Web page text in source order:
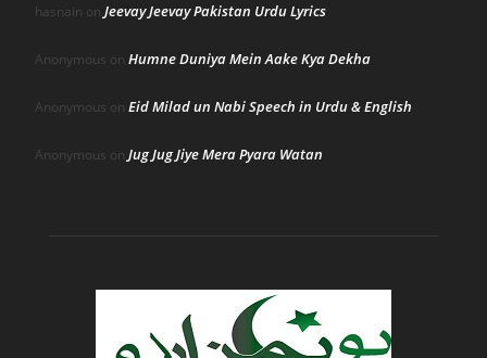
hasnain on Jeevay Jeevay Pakistan Urdu Lyrics
Anonymous on Humne Duniya Mein Aake Kya Dekha
Anonymous on Eid Milad un Nabi Speech in Urdu & English
Anonymous on Jug Jug Jiye Mera Pyara Watan